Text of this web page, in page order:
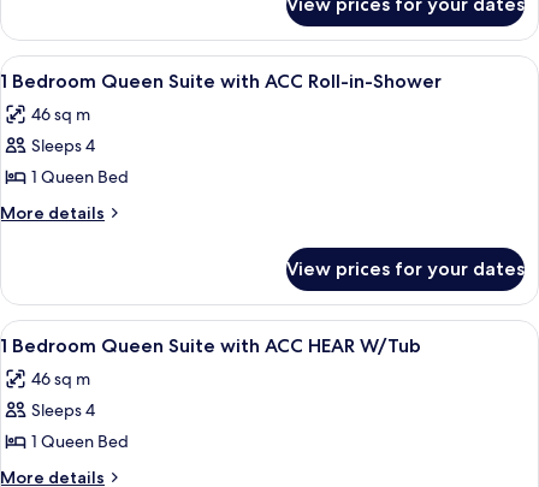
with
ACC
Tub
Bedroom
Queen
Suite
ACC
Tub
View
all
photos
for
1
Bedroom
with
ACC
Roll-
in-
Shower
A hotel room with a large bed, a
5
1 Bedroom Queen Suite with ACC Roll-in-Shower
46 sq m
Sleeps 4
1 Queen Bed
More details
More
Bedroom
Queen
Suite
ACC
Roll-
Shower
View prices for your dates
View
all
photos
for
1
Bedroom
A modern hotel room with a flat-
5
1 Bedroom Queen Suite with ACC HEAR W/Tub
46 sq m
Sleeps 4
1 Queen Bed
More details
More